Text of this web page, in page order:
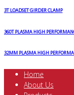
3T LOADSET GIRDER CLAMP
360T PLASMA HIGH
32MM PLASMA HIGH
Home
About Us